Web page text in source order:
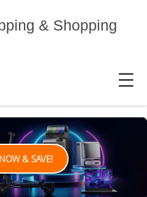
& Shopping
MENU
& SAVE!